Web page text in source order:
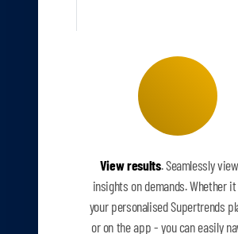
View results. Seamlessly
insights on demands. Whether
your personalised Supertrends
or on the app - you can easily